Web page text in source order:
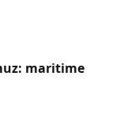
maritime